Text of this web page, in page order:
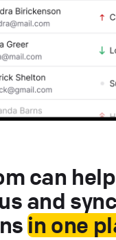
can
and
in one